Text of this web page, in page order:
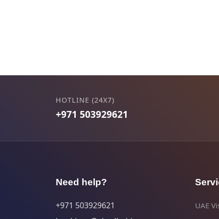
HOTLINE (24X7)
+971 503929621
Need help?
+971 503929621
UAE